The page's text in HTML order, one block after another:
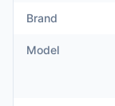
Brand
Model